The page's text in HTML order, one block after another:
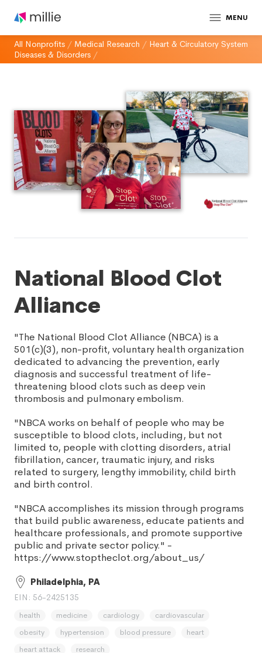
MENU
All Nonprofits / Medical Research / Heart & Circulatory System
Diseases & Disorders /
National Blood Clot
Alliance
"The National Blood Clot Alliance (NBCA) is a
501(c)(3), non-profit, voluntary health organization
dedicated to advancing the prevention, early
diagnosis and successful treatment of life-
threatening blood clots such as deep vein
thrombosis and pulmonary embolism.
"NBCA works on behalf of people who may be
susceptible to blood clots, including, but not
limited to, people with clotting disorders, atrial
fibrillation, cancer, traumatic injury, and risks
related to surgery, lengthy immobility, child birth
and birth control.
"NBCA accomplishes its mission through programs
that build public awareness, educate patients and
healthcare professionals, and promote supportive
public and private sector policy." -
https://www.stoptheclot.org/about_us/
Philadelphia, PA
EIN: 56-2425135
health medicine cardiology
cardiovascular
obesity
hypertension blood pressure
heart
heart attack
research